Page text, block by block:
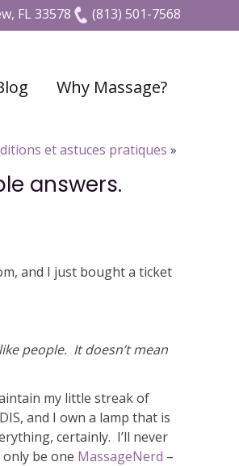
FL 33578 (813) 501-7568
Why Massage?
et astuces pratiques »
answers.
and I just bought a ticket
people. It doesn’t mean
my little streak of
and I own a lamp that is
certainly. I’ll never
be one MassageNerd –